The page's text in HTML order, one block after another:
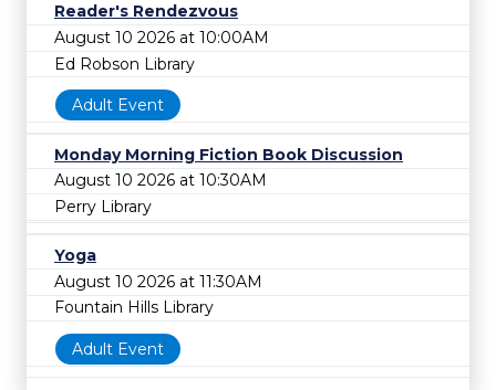
Reader's Rendezvous
August 10 2026 at 10:00AM
Ed Robson Library
Adult Event
Monday Morning Fiction Book Discussion
August 10 2026 at 10:30AM
Perry Library
Yoga
August 10 2026 at 11:30AM
Fountain Hills Library
Adult Event